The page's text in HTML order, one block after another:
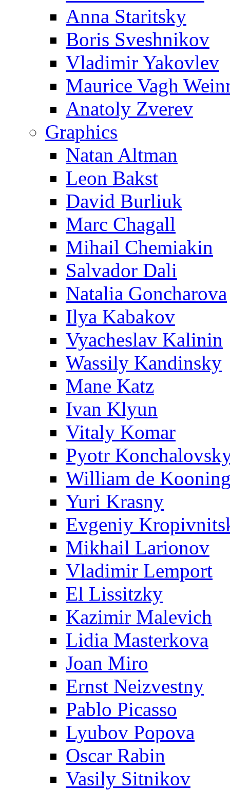
Anna Staritsky
Boris Sveshnikov
Vladimir Yakovlev
Maurice Vagh
Anatoly Zverev
Graphics
Natan Altman
Leon Bakst
David Burliuk
Marc Chagall
Mihail Chemiakin
Salvador Dali
Natalia Goncharova
Ilya Kabakov
Vyacheslav Kalinin
Wassily Kandinsky
Mane Katz
Ivan Klyun
Vitaly Komar
Pyotr
William de
Yuri Krasny
Evgeniy
Mikhail Larionov
Vladimir Lemport
El Lissitzky
Kazimir Malevich
Lidia Masterkova
Joan Miro
Ernst Neizvestny
Pablo Picasso
Lyubov Popova
Oscar Rabin
Vasily Sitnikov